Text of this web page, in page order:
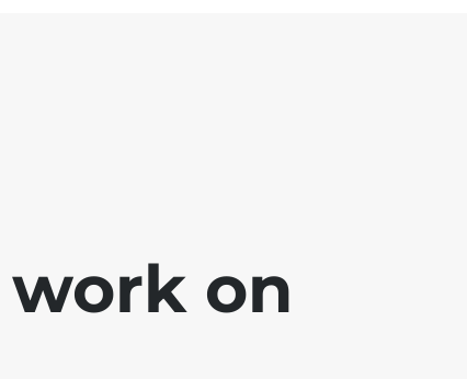
on